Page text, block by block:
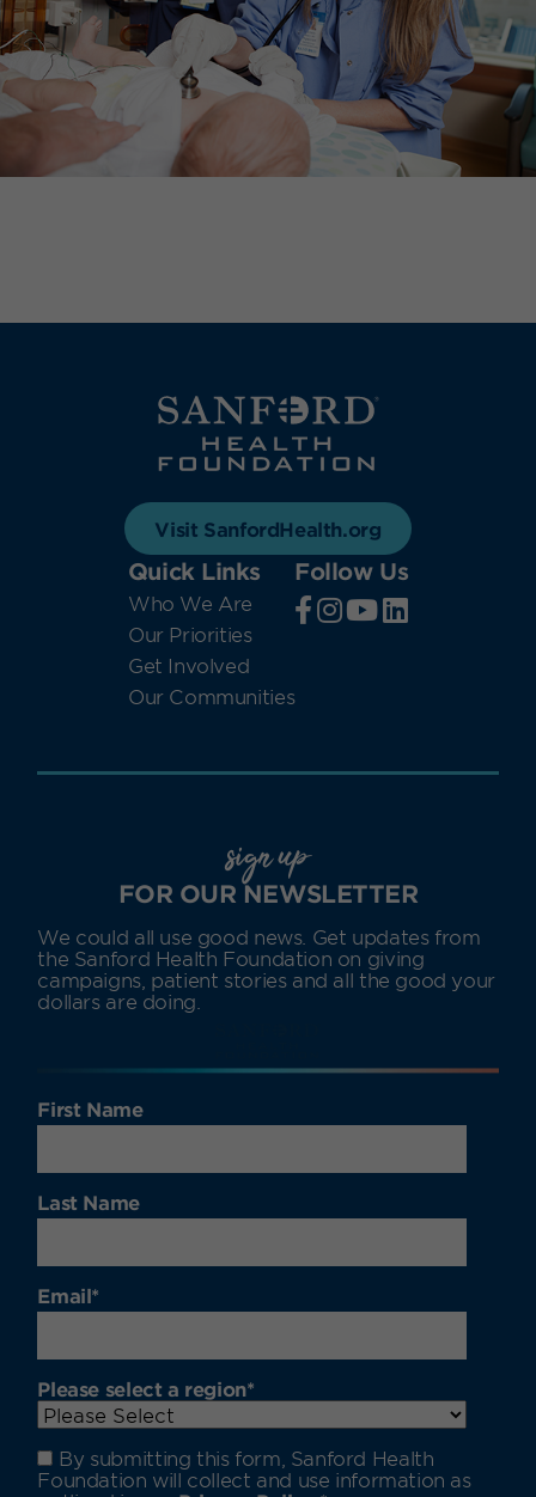
Visit SanfordHealth.org
Quick Links
Who We Are
Our Priorities
Get Involved
Our Communities
Follow Us
sign up
FOR OUR NEWSLETTER
We could all use good news. Get updates from
the Sanford Health Foundation on giving
campaigns, patient stories and all the good your
dollars are doing.
First Name
Last Name
Email*
Please select a region*
By submitting this form, Sanford Health
Foundation will collect and use information as